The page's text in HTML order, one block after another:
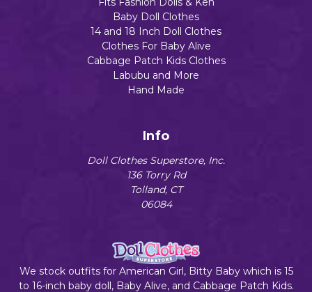
Baby Doll Clothes
14 and 18 Inch Doll Clothes
Clothes For Baby Alive
Cabbage Patch Kids Clothes
Labubu and More
Hand Made
Info
Doll Clothes Superstore, Inc.
136 Torry Rd
Tolland, CT
06084
We stock outfits for American Girl, Bitty Baby which is 15
to 16-inch baby doll, Baby Alive, and Cabbage Patch Kids.